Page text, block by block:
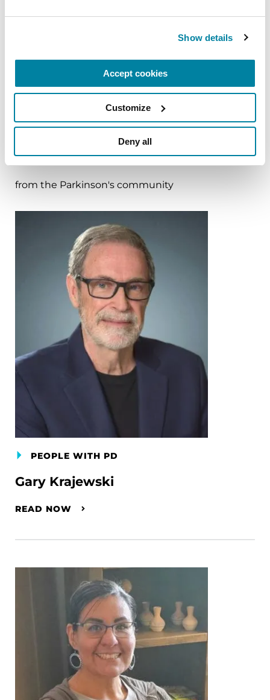
Show details
Accept cookies
Customize
Deny all
AUDIOBOOKS
Fitness Counts: A Body Guide to
LISTEN NOW
More Stories
from the Parkinson's community
PEOPLE WITH PD
Gary Krajewski
READ NOW